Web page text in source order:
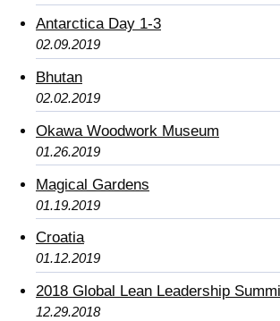
Antarctica Day 1-3
02.09.2019
Bhutan
02.02.2019
Okawa Woodwork Museum
01.26.2019
Magical Gardens
01.19.2019
Croatia
01.12.2019
2018 Global Lean Leadership
12.29.2018